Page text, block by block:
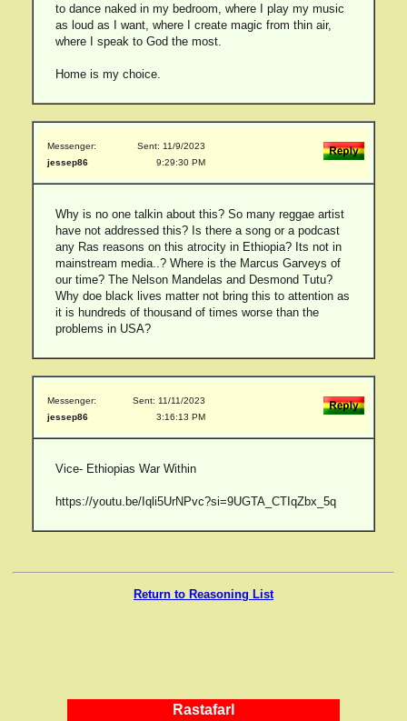
to dance naked in my bedroom, where I play my music
as loud as I want, where I create magic from thin air,
where I speak to God the most.
Home is my choice.
Messenger:
jessep86
Sent: 11/9/2023
9:29:30 PM
Why is no one talkin about this? So many reggae artist
have not addressed this? Is there a song or a podcast
any Ras reasons on this atrocity in Ethiopia? Its not in
mainstream media..? Where is the Marcus Garveys of
our time? The Nelson Mandelas and Desmond Tutu?
Why doe black lives matter not bring this to attention as
it is hundreds of thousand of times worse than the
problems in USA?
Messenger:
jessep86
Sent: 11/11/2023
3:16:13 PM
Vice- Ethiopias War Within
https://youtu.be/Iqli5UrNPvc?si=9UGTA_CTIqZbx_5q
Return to Reasoning List
RastafarI